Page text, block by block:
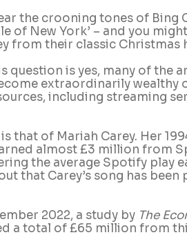
the crooning tones of Bing
of New York’ – and you
from their classic Christmas
question is yes, many of the
extraordinarily wealthy
including streaming
that of Mariah Carey. Her
almost £3 million from
the average Spotify play
that Carey’s song has
2022, a study by The
a total of £65 million from